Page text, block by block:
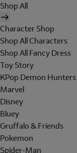
Shop All
Character Shop
Shop All Characters
Shop All Fancy Dress
Toy Story
KPop Demon Hunters
Marvel
Disney
Bluey
Gruffalo & Friends
Pokemon
Spider-Man